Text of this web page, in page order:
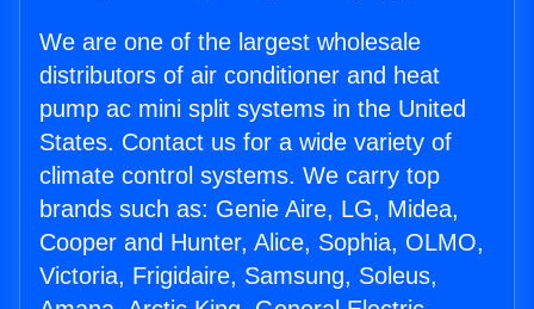
We are one of the largest wholesale
distributors of air conditioner and heat
pump ac mini split systems in the United
States. Contact us for a wide variety of
climate control systems. We carry top
brands such as: Genie Aire, LG, Midea,
Cooper and Hunter, Alice, Sophia, OLMO,
Victoria, Frigidaire, Samsung, Soleus,